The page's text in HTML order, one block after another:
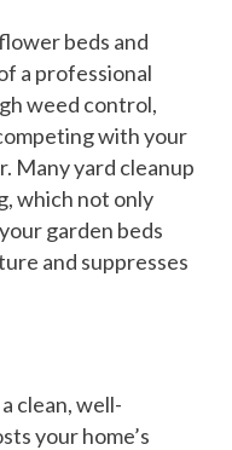
beds and
a professional
weed control,
with your
Many yard cleanup
which not only
garden beds
and suppresses
clean, well-
your home’s